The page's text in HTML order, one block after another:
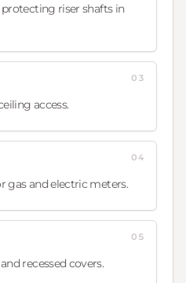
riser shafts in
access.
03
gas and electric meters.
04
recessed covers.
05